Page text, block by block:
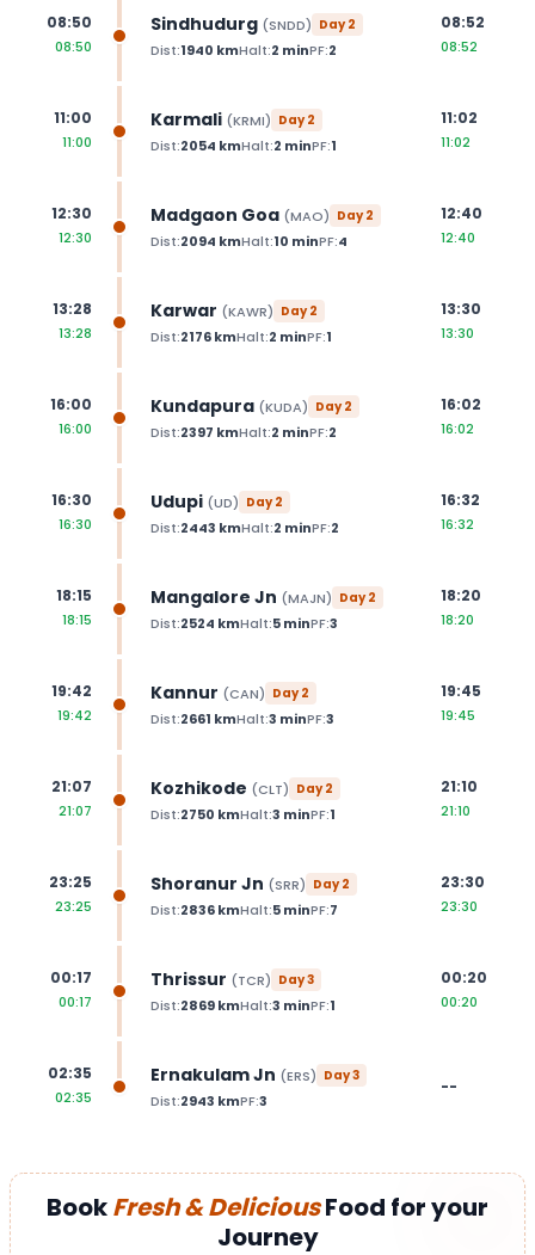
08:50
08:50
Sindhudurg (SNDD) Day2
Dist:1940 kmHalt:2 minPF:2
08:52
08:52
11:00
11:00
Karmali (KRMI) Day2
Dist:2054 kmHalt:2 minPF:1
11:02
11:02
12:30
12:30
Madgaon Goa (MAO) Day2
Dist:2094 kmHalt:10 minPF:4
12:40
12:40
13:28
13:28
Karwar (KAWR) Day2
Dist:2176kmHalt:2 minPF:1
13:30
13:30
16:00
16:00
Kundapura (KUDA) Day2
Dist:2397 kmHalt:2 minPF:2
16:02
16:02
16:30
16:30
Udupi (UD) Day2
Dist:2443 kmHalt:2 minPF:2
16:32
16:32
18:15
18:15
Mangalore Jn (MAJN) Day2
Dist:2524 kmHalt:5minPF:3
18:20
18:20
19:42
19:42
Kannur (CAN) Day2
Dist:2661 kmHalt:3 minPF:3
19:45
19:45
21:07
21:07
Kozhikode (CLT) Day2
Dist:2750 kmHalt:3 minPF:1
21:10
21:10
23:25
23:25
Shoranur Jn (SRR) Day2
Dist:2836kmHalt:5minPF:7
23:30
23:30
00:17
00:17
Thrissur (TCR) Day3
Dist:2869kmHalt:3 minPF:1
00:20
00:20
02:35
02:35
Ernakulam Jn (ERS) Day3
Dist:2943 kmPF:3
--
BookFresh & DeliciousFood for your
Journey